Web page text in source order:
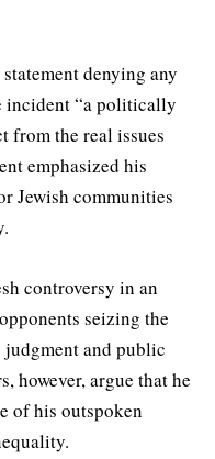
denying any
incident “a politically
from the real issues
emphasized his
Jewish communities
controversy in an
seizing the
and public
however, argue that he
of his outspoken